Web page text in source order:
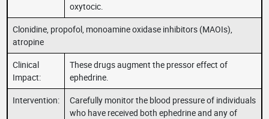
oxytocic.
Clonidine, propofol, monoamine oxidase inhibitors (MAOIs),
atropine
Clinical
Impact:
These drugs augment the pressor effect of
ephedrine.
Intervention:
Carefully monitor the blood pressure of individuals
who have received both ephedrine and any of